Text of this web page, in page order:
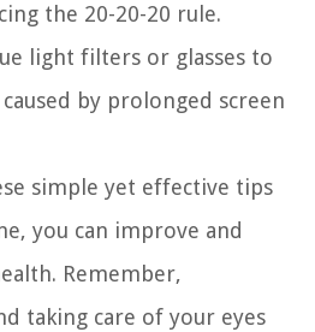
the 20-20-20 rule.
light filters or glasses to
by prolonged screen
simple yet effective tips
you can improve and
Remember,
taking care of your eyes